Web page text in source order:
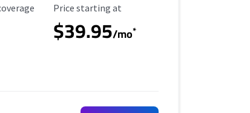
Starting Price
Price starting at
$39.95/mo*